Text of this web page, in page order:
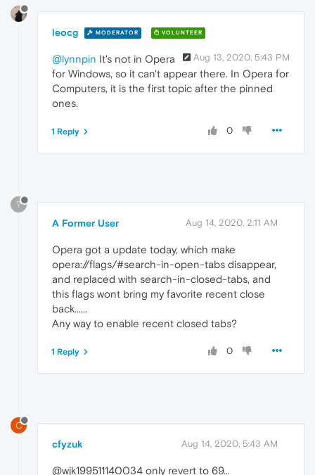
leocg MODERATOR VOLUNTEER
Aug 13, 2020, 5:43 PM
@lynnpin It's not in Opera
for Windows, so it can't appear there. In Opera for
Computers, it is the first topic after the pinned
ones.
0
1 Reply
?
A Former User Aug 14, 2020, 2:11 AM
Opera got a update today, which make
opera://flags/#search-in-open-tabs disappear,
and replaced with search-in-closed-tabs, and
this flags wont bring my favorite recent close
back......
Any way to enable recent closed tabs?
0
1 Reply
C
cfyzuk Aug 14, 2020, 5:43 AM
@wjk199511140034 only revert to 69...